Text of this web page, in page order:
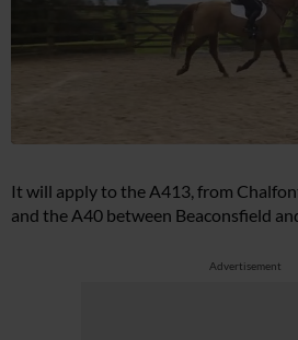
It will apply to the A413, from
and the A40 between Beaconsfield
Advertisement